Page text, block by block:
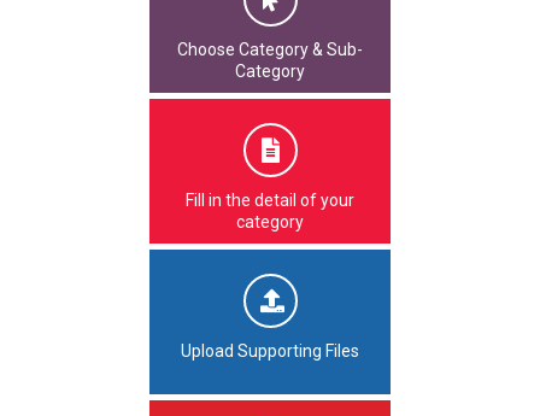
Choose Category & Sub-
Category
Fill in the detail of your
category
Upload Supporting Files